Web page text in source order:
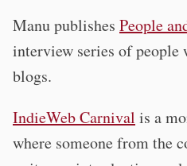
Manu publishes People
interview series of people
blogs.
IndieWeb Carnival is a
where someone from the